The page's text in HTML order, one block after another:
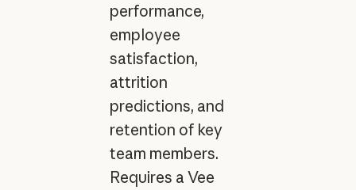
performance,
employee
satisfaction,
attrition
predictions, and
retention of key
team members.
Requires a Vee